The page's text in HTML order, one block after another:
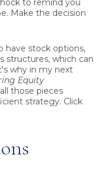
to remind you
Make the decision
have stock options,
structures, which can
why in my next
Equity
those pieces
strategy. Click